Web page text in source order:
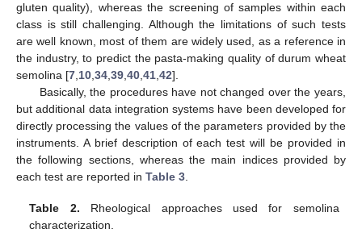
gluten quality), whereas the screening of samples within each
class is still challenging. Although the limitations of such tests
are well known, most of them are widely used, as a reference in
the industry, to predict the pasta-making quality of durum wheat
semolina [7,10,34,39,40,41,42].
Basically, the procedures have not changed over the years,
but additional data integration systems have been developed for
directly processing the values of the parameters provided by the
instruments. A brief description of each test will be provided in
the following sections, whereas the main indices provided by
each test are reported in Table 3.
Table 2. Rheological approaches used for semolina
characterization.